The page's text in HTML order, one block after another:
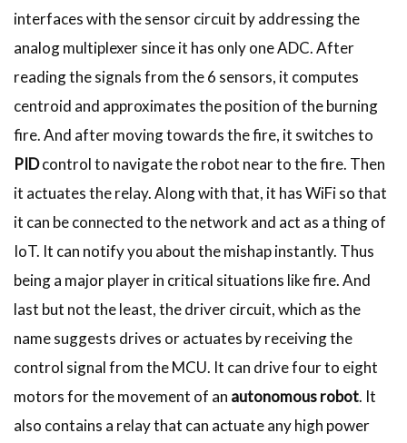
interfaces with the sensor circuit by addressing the
analog multiplexer since it has only one ADC. After
reading the signals from the 6 sensors, it computes
centroid and approximates the position of the burning
fire. And after moving towards the fire, it switches to
PIDcontrol to navigate the robot near to the fire. Then
it actuates the relay. Along with that, it has WiFi so that
it can be connected to the network and act as a thing of
IoT. It can notify you about the mishap instantly. Thus
being a major player in critical situations like fire. And
last but not the least, the driver circuit, which as the
name suggests drives or actuates by receiving the
control signal from the MCU. It can drive four to eight
motors for the movement of an autonomous robot. It
also contains a relay that can actuate any high power